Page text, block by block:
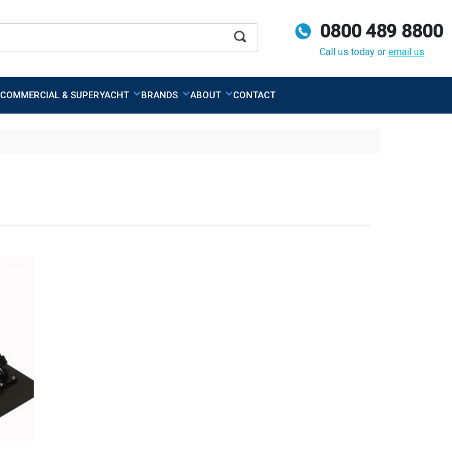
Apply 0800 489 8800
Call us today or email us
COMMERCIAL & SUPERYACHT BRANDS ABOUT CONTACT